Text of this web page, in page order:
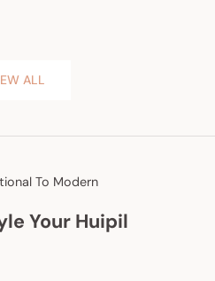
ALL
To Modern
Your Huipil